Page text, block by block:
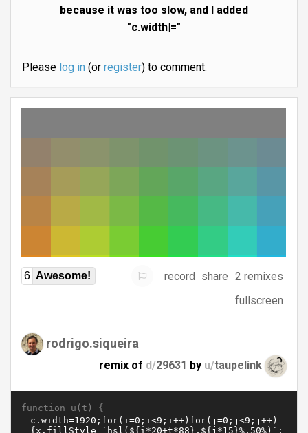
because it was too slow, and I added
"c.width|="
Please log in(or register) to comment.
6 Awesome! record share 2 remixes
fullscreen
rodrigo.siqueira
remix of d/29631 by u/taupelink
function u(t) {